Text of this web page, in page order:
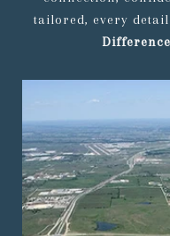
tailored, every
Difference